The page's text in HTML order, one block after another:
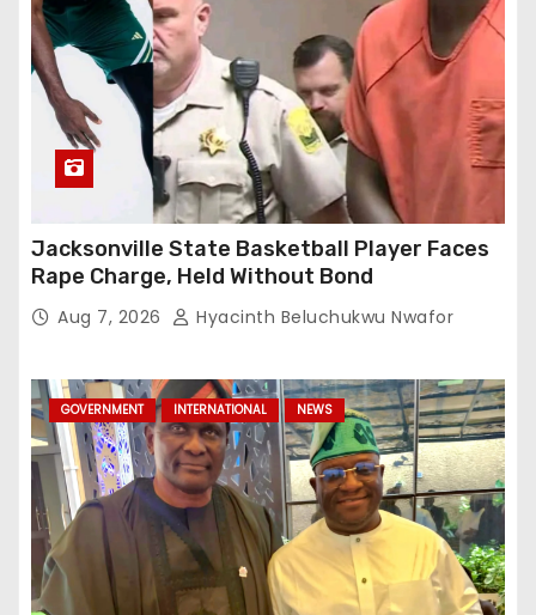
Jacksonville State Basketball Player Faces
Rape Charge, Held Without Bond
Aug 7, 2026 Hyacinth Beluchukwu Nwafor
GOVERNMENT INTERNATIONAL NEWS